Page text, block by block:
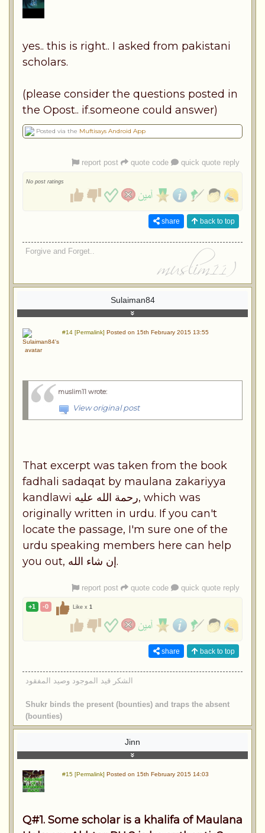
yes.. this is right.. I asked from pakistani
scholars.
(please consider the questions posted in
the Opost.. if.someone could answer)
Posted via the Muftisays Android App
report post quote code quick quote reply
No post ratings
share back to top
Forgive and Forget..
Sulaiman84
#14 [Permalink] Posted on 15th February 2015 13:55
muslim11 wrote:
View original post
That excerpt was taken from the book
fadhali sadaqat by maulana zakariyya
kandlawi رحمة الله عليه, which was
originally written in urdu. If you can't
locate the passage, I'm sure one of the
urdu speaking members here can help
you out, إن شاء الله.
report post quote code quick quote reply
+1 -0 Like x 1
share back to top
الشكر قيد الموجود وصيد المفقود
Shukr binds the present (bounties) and traps the absent
(bounties)
Jinn
#15 [Permalink] Posted on 15th February 2015 14:03
Q#1. Some scholar is a khalifa of Maulana